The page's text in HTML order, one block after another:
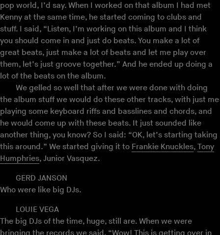
pop world, I’d say. When I worked on that album I had met
Kenny at the same time, he started coming to clubs and
stuff. I said, “Listen, I’m working on this album and I think
you should come in and just do beats. You make a lot of
great beats, just make a lot of beats and let me play over
them, let’s just groove together.” And he ended up doing a
lot of the beats on the album.
We gelled so well that after we were done with doing
the album stuff we would do these other tracks, with just me
playing some keyboard riffs and basslines and chords, and
he would come up with these beats. It just sounded like
another thing, you know? So I said: “OK, let’s starting taking
this around.” We started giving it to Frankie Knuckles, Tony
Humphries, Junior Vasquez.
GERD JANSON
Who were like big DJs.
LOUIE VEGA
The big DJs of the time, huge, still are. When we were
bringing the records we said, “Wow! This is getting over in